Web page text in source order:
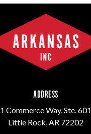
ADDRESS
1 Commerce Way, Ste. 601
Little Rock, AR 72202